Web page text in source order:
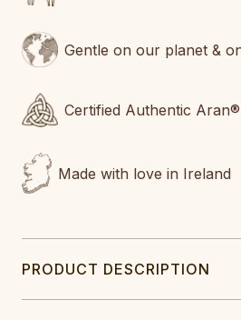
Gentle on our planet &
Certified Authentic Aran®
Made with love in Ireland
PRODUCT DESCRIPTION